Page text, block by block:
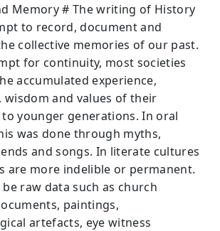
Memory # The writing of History
to record, document and
collective memories of our past.
for continuity, most societies
accumulated experience,
and values of their
younger generations. In oral
was done through myths,
and songs. In literate cultures
are more indelible or permanent.
be raw data such as church
paintings,
artefacts, eye witness